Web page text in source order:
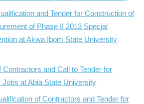
and Tender for Construction of
of Phase II 2013 Special
at Akwa Ibom State University
Contractors and Call to Tender for
at Abia State University
of Contractors and Tender for